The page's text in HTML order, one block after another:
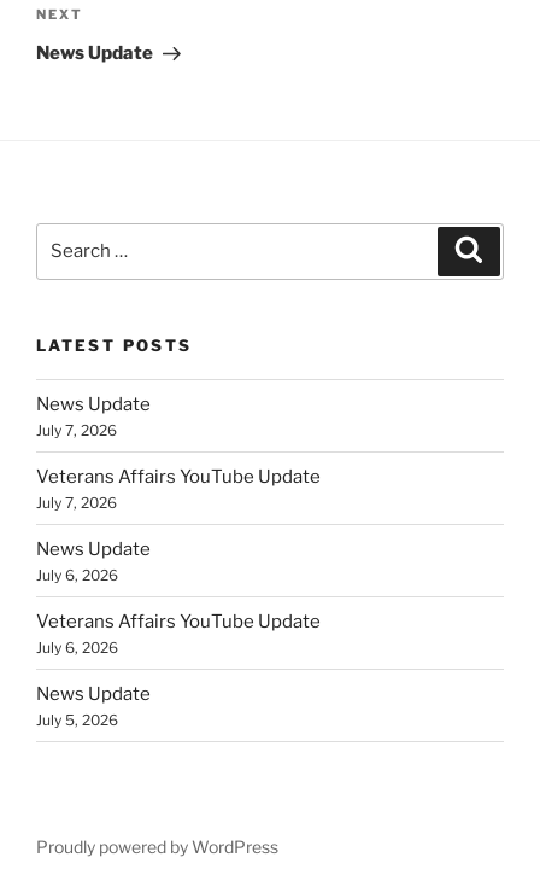
Next
Post
NEXT
News Update
LATEST POSTS
News Update
July 7, 2026
Veterans Affairs YouTube Update
July 7, 2026
News Update
July 6, 2026
Veterans Affairs YouTube Update
July 6, 2026
News Update
July 5, 2026
Proudly powered by WordPress